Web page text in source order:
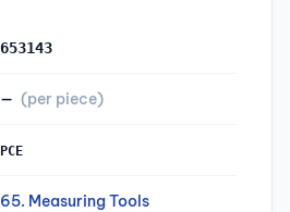
653143
— (per piece)
PCE
65. Measuring Tools